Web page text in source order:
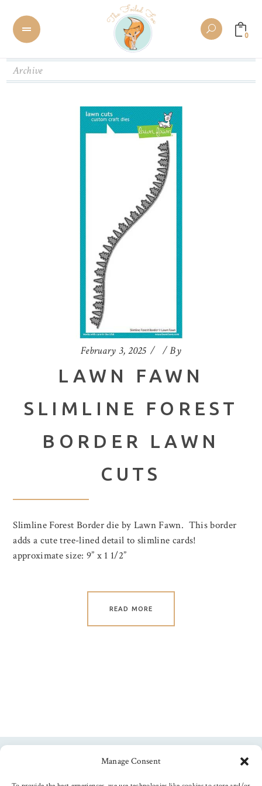
Manage Consent
0
Archive
February 3, 2025 By
LAWN FAWN
SLIMLINE FOREST
BORDER LAWN
CUTS
Slimline Forest Border die by Lawn Fawn. This border
adds a cute tree-lined detail to slimline cards!
approximate size: 9” x 1 1/2”
READ MORE